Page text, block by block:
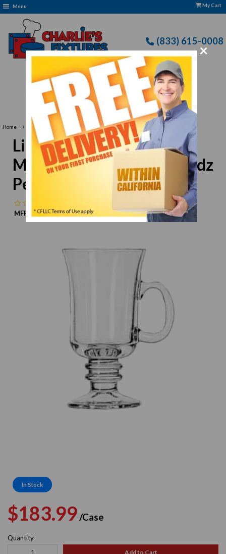
×
Menu My Cart
(833) 615-0008
Free Delivery: CFLLC's Terms of Use Apply
Home › Libbey 5295 Irish Coffee Mug/Dessert, 8-1/2 oz., 2 dz Per Case
Libbey 5295 Irish Coffee
Mug/Dessert, 8-1/2 oz., 2 dz
Per Case
MFR:
LibbeyMPN:N/A
In Stock
Regular
price
$183.99/Case
price
Quantity
Add to Cart